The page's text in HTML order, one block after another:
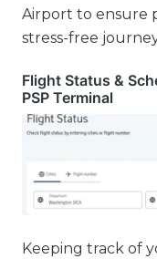
Airport to ensure
stress-free
Flight Status &
PSP Terminal
Keeping track of